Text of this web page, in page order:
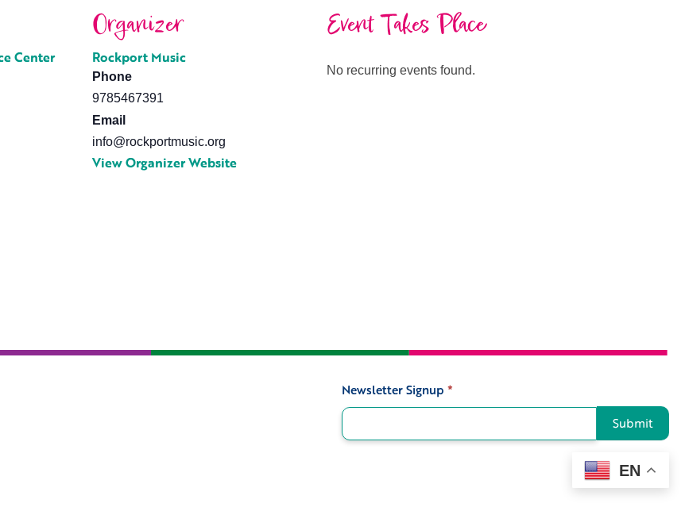
Center
Organizer
Rockport Music
Phone
9785467391
Email
info@rockportmusic.org
View Organizer Website
Event Takes Place
No recurring events found.
Signup
Newsletter Signup *
Submit
EN